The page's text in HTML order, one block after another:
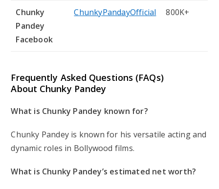
Chunky
Pandey
Facebook
ChunkyPandayOfficial 800K+
Frequently Asked Questions (FAQs)
About Chunky Pandey
What is Chunky Pandey known for?
Chunky Pandey is known for his versatile acting and
dynamic roles in Bollywood films.
What is Chunky Pandey’s estimated net worth?